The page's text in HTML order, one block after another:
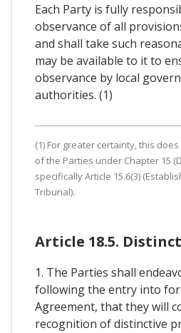
Each Party is fully
observance of all
and shall take such
may be available to it to
observance by local
authorities. (1)
(1) For greater certainty, this
of the Parties under Chapter 15
specifically Article 15.6(3)
Tribunal).
Article 18.5.
1. The Parties shall
following the entry into
Agreement, that they will
recognition of distinctive